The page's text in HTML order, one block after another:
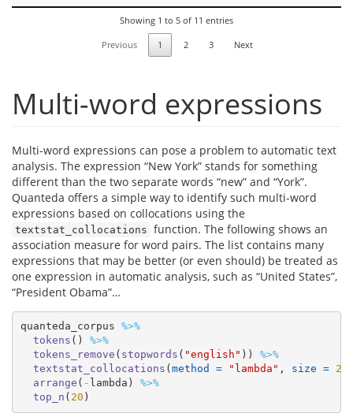
Showing 1 to 5 of 11 entries
Previous 1 2 3 Next
Multi-word expressions
Multi-word expressions can pose a problem to automatic text
analysis. The expression “New York” stands for something
different than the two separate words “new” and “York”.
Quanteda offers a simple way to identify such multi-word
expressions based on collocations using the
textstat_collocations function. The following shows an
association measure for word pairs. The list contains many
expressions that may be better (or even should) be treated as
one expression in automatic analysis, such as “United States”,
“President Obama”…
quanteda_corpus %>%
tokens () %>%
tokens_remove ( stopwords ( "english" )) %>%
textstat_collocations ( method = "lambda" , size = 2
arrange ( - lambda) %>%
top_n ( 20 )